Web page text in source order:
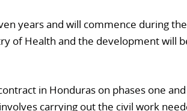
years and will commence during
of Health and the development will
in Honduras on phases one
carrying out the civil work